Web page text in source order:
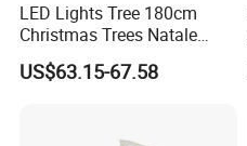
LED Lights Tree 180cm
Christmas Trees Natale
Arbol De Navidad Arvores
Artificiais De Natal
US$63.15-67.58